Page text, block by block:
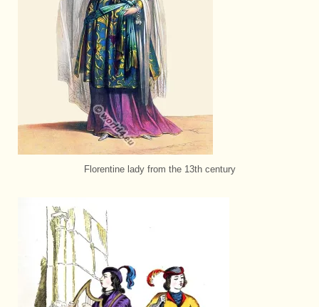
Florentine lady from the 13th century